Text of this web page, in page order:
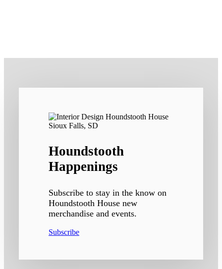
Houndstooth
Happenings
Subscribe to stay in the know on
Houndstooth House new
merchandise and events.
Subscribe